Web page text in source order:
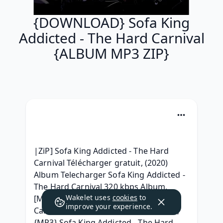
{DOWNLOAD} Sofa King
Addicted - The Hard Carnival
{ALBUM MP3 ZIP}
|ZiP] Sofa King Addicted - The Hard
Carnival Télécharger gratuit, (2020)
Album Telecharger Sofa King Addicted -
The Hard Carnival 320 kbps Album,
[MP3] Sofa King Addicted - The Hard
Carnival Full Album Leaked Download,
Wakelet uses cookies to
improve your experience.